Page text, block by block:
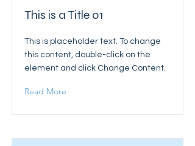
This is a Title 01
This is placeholder text. To change
this content, double-click on the
element and click Change Content.
Read More